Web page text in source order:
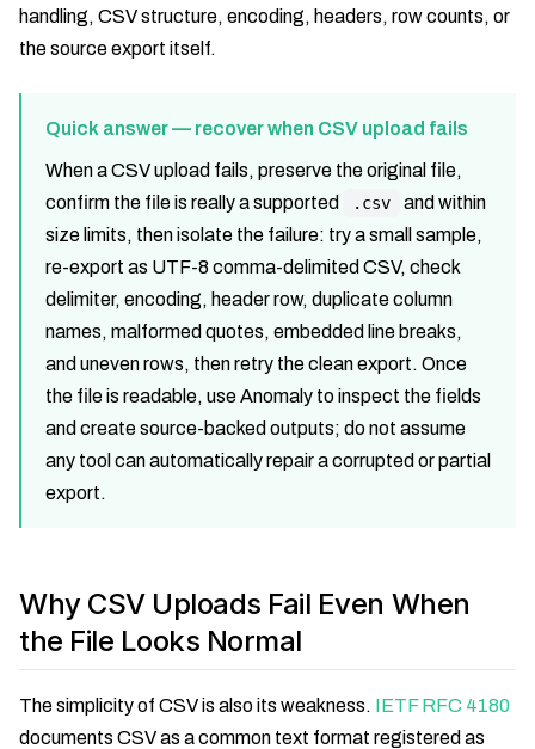
handling, CSV structure, encoding, headers, row counts, or
the source export itself.
Quick answer — recover when CSV upload fails
When a CSV upload fails, preserve the original file,
confirm the file is really a supported
.csv
and within
size limits, then isolate the failure: try a small sample,
re-export as UTF-8 comma-delimited CSV, check
delimiter, encoding, header row, duplicate column
names, malformed quotes, embedded line breaks,
and uneven rows, then retry the clean export. Once
the file is readable, use Anomaly to inspect the fields
and create source-backed outputs; do not assume
any tool can automatically repair a corrupted or partial
export.
Why CSV Uploads Fail Even When
the File Looks Normal
The simplicity of CSV is also its weakness. IETF RFC 4180
documents CSV as a common text format registered as